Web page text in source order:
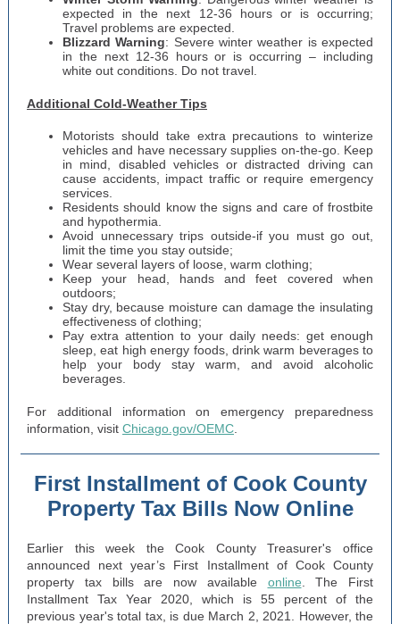
expected in the next 12-36 hours or is occurring;
Travel problems are expected.
Blizzard Warning: Severe winter weather is expected
in the next 12-36 hours or is occurring – including
white out conditions. Do not travel.
Additional Cold-Weather Tips
Motorists should take extra precautions to winterize
vehicles and have necessary supplies on-the-go. Keep
in mind, disabled vehicles or distracted driving can
cause accidents, impact traffic or require emergency
services.
Residents should know the signs and care of frostbite
and hypothermia.
Avoid unnecessary trips outside-if you must go out,
limit the time you stay outside;
Wear several layers of loose, warm clothing;
Keep your head, hands and feet covered when
outdoors;
Stay dry, because moisture can damage the insulating
effectiveness of clothing;
Pay extra attention to your daily needs: get enough
sleep, eat high energy foods, drink warm beverages to
help your body stay warm, and avoid alcoholic
beverages.
For additional information on emergency preparedness
information, visit Chicago.gov/OEMC
First Installment of Cook County
Property Tax Bills Now Online
Earlier this week the Cook County Treasurer's office
announced next year’s First Installment of Cook County
property tax bills are now available online . The First
Installment Tax Year 2020, which is 55 percent of the
previous year's total tax, is due March 2, 2021. However, the